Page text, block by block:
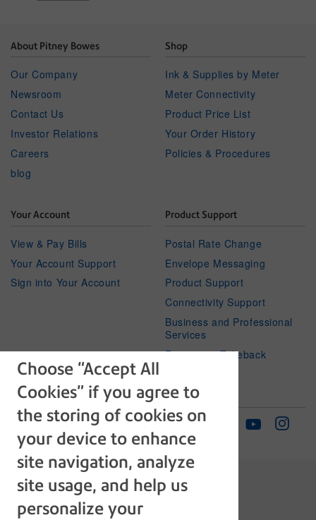
Choose “Accept All
Cookies” if you agree to
the storing of cookies on
your device to enhance
site navigation, analyze
site usage, and help us
personalize your
About Pitney Bowes
Our Company
Newsroom
Contact Us
Investor Relations
Careers
blog
Shop
Ink & Supplies by Meter
Meter Connectivity
Product Price List
Your Order History
Policies & Procedures
Your Account
View & Pay Bills
Your Account Support
Sign into Your Account
Product Support
Postal Rate Change
Envelope Messaging
Product Support
Connectivity Support
Business and Professional
Services
Equipment Takeback
Subscribe
Newsletter
Follow Us
Facebook
LinkedinTwitterYoutube
The technology behind